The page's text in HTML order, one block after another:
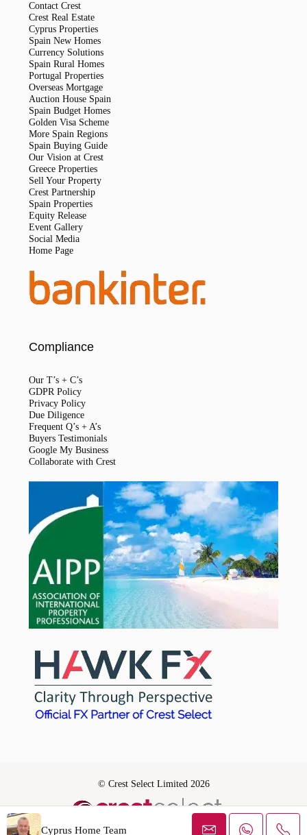
Cyprus Home Team
Contact Crest
Crest Real Estate
Cyprus Properties
Spain New Homes
Currency Solutions
Spain Rural Homes
Portugal Properties
Overseas Mortgage
Auction House Spain
Spain Budget Homes
Golden Visa Scheme
More Spain Regions
Spain Buying Guide
Our Vision at Crest
Greece Properties
Sell Your Property
Crest Partnership
Spain Properties
Equity Release
Event Gallery
Social Media
Home Page
Compliance
Our T’s + C’s
GDPR Policy
Privacy Policy
Due Diligence
Frequent Q’s + A’s
Buyers Testimonials
Google My Business
Collaborate with Crest
© Crest Select Limited 2026